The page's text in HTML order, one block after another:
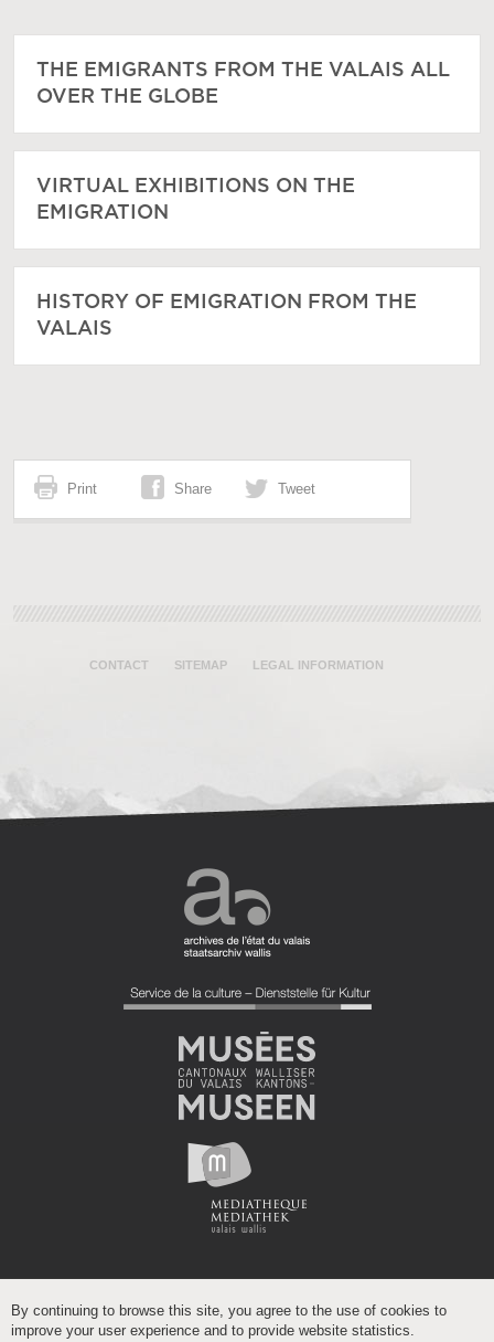
THE EMIGRANTS FROM THE VALAIS ALL
OVER THE GLOBE
VIRTUAL EXHIBITIONS ON THE
EMIGRATION
HISTORY OF EMIGRATION FROM THE
VALAIS
Print Share Tweet
CONTACT SITEMAP LEGAL INFORMATION
By continuing to browse this site, you agree to the use of cookies to
improve your user experience and to provide website statistics.